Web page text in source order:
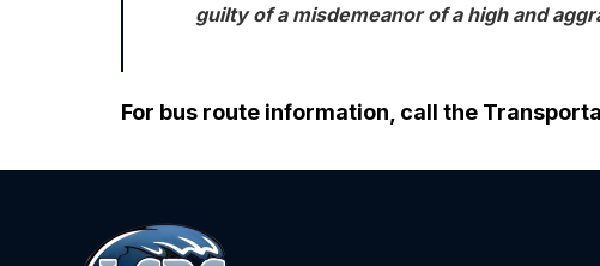
guilty of a misdemeanor of a high and
For bus route information, call the